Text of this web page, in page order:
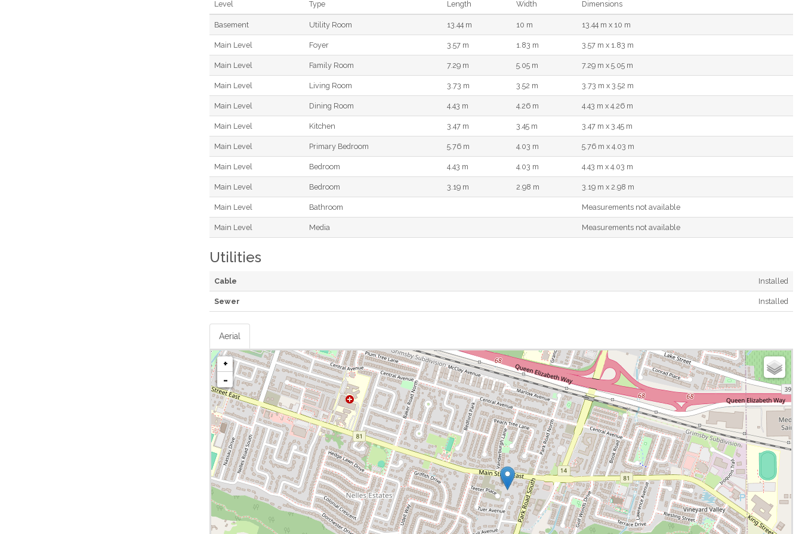
Level Type Length Width Dimensions
Basement Utility Room 13.44 m 10 m 13.44 m x 10 m
Main Level Foyer 3.57 m 1.83 m 3.57 m x 1.83 m
Main Level Family Room 7.29 m 5.05 m 7.29 m x 5.05 m
Main Level Living Room 3.73 m 3.52 m 3.73 m x 3.52 m
Main Level Dining Room 4.43 m 4.26 m 4.43 m x 4.26 m
Main Level Kitchen 3.47 m 3.45 m 3.47 m x 3.45 m
Main Level Primary Bedroom 5.76 m 4.03 m 5.76 m x 4.03 m
Main Level Bedroom 4.43 m 4.03 m 4.43 m x 4.03 m
Main Level Bedroom 3.19 m 2.98 m 3.19 m x 2.98 m
Main Level Bathroom Measurements not available
Main Level Media Measurements not available
Utilities
Cable Installed
Sewer Installed
Aerial
+
-